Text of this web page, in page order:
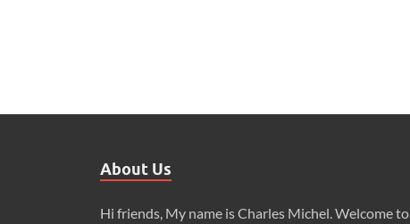
About Us
Hi friends, My name is Charles Michel. Welcome to